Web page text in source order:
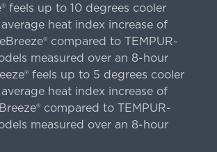
feels up to 10 degrees cooler
heat index increase of
compared to TEMPUR-
measured over an 8-hour
feels up to 5 degrees cooler
heat index increase of
compared to TEMPUR-
measured over an 8-hour